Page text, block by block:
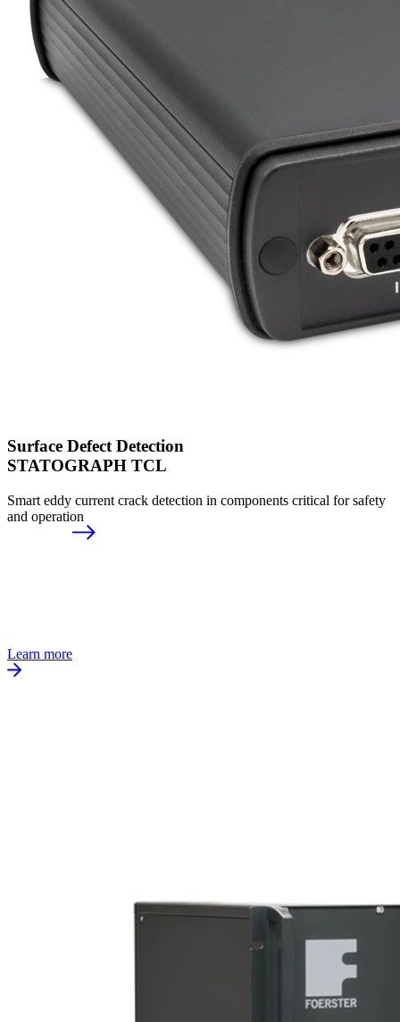
Surface Defect Detection
STATOGRAPH TCL
Smart eddy current crack detection in components critical for safety
and operation
Learn more